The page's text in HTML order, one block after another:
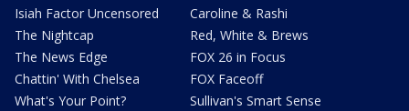
Isiah Factor Uncensored
The Nightcap
The News Edge
Chattin' With Chelsea
What's Your Point?
Caroline & Rashi
Red, White & Brews
FOX 26 in Focus
FOX Faceoff
Sullivan's Smart Sense